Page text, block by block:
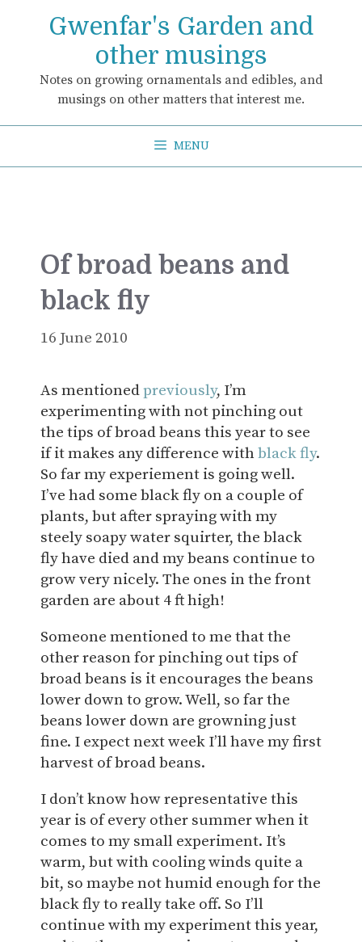
Gwenfar's Garden and
other musings
Notes on growing ornamentals and edibles, and
musings on other matters that interest me.
MENU
Of broad beans and
black fly
16 June 2010
As mentionedpreviously, I’m
experimenting with not pinching out
the tips of broad beans this year to see
if it makes any difference with black fly.
So far my experiement is going well.
I’ve had some black fly on a couple of
plants, but after spraying with my
steely soapy water squirter, the black
fly have died and my beans continue to
grow very nicely. The ones in the front
garden are about 4 ft high!
Someone mentioned to me that the
other reason for pinching out tips of
broad beans is it encourages the beans
lower down to grow. Well, so far the
beans lower down are growning just
fine. I expect next week I’ll have my first
harvest of broad beans.
I don’t know how representative this
year is of every other summer when it
comes to my small experiment. It’s
warm, but with cooling winds quite a
bit, so maybe not humid enough for the
black fly to really take off. So I’ll
continue with my experiment this year,